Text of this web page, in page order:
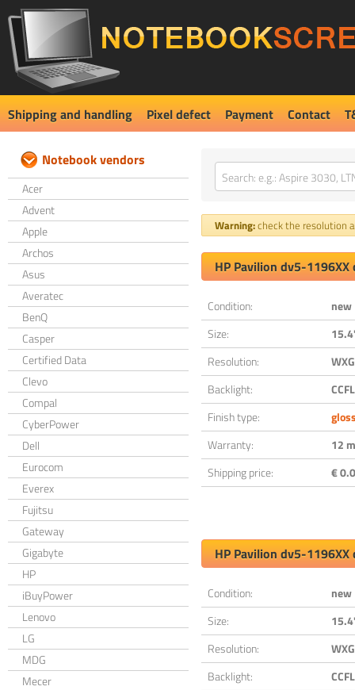
Shipping and handling Pixel defect Payment Contact
Notebook vendors
Acer
Advent
Apple
Archos
Asus
Averatec
BenQ
Casper
Certified Data
Clevo
Compal
CyberPower
Dell
Eurocom
Everex
Fujitsu
Gateway
Gigabyte
HP
iBuyPower
Lenovo
LG
MDG
Mecer
Warning:check the resolution
HP Pavilion dv5-
Condition:
new
Size:
Resolution:
Backlight:
CCFL
Finish type:
Warranty:
12
Shipping price:
€
HP Pavilion dv5-
Condition:
new
Size:
Resolution:
Backlight:
CCFL